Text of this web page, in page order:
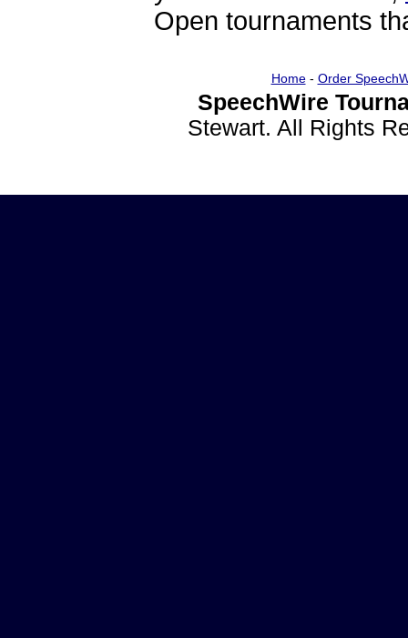
Open tournaments
Home- Order
SpeechWire
Stewart. All Rights